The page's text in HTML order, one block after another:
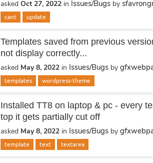
asked Oct 27, 2022 in Issues/Bugs by
cant update
Templates saved from previous
not display correctly...
asked May 8, 2022 in Issues/Bugs by
templates wordpress-theme
Installed TT8 on laptop & pc - every
top it gets partially cut off
asked May 8, 2022 in Issues/Bugs by
template text textarea